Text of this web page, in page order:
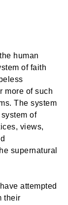
human
of faith
more of such
The system
of
views,
supernatural
attempted
their